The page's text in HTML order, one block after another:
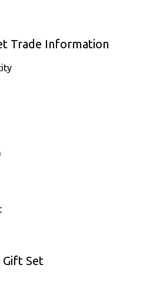
Trade Information
Gift Set